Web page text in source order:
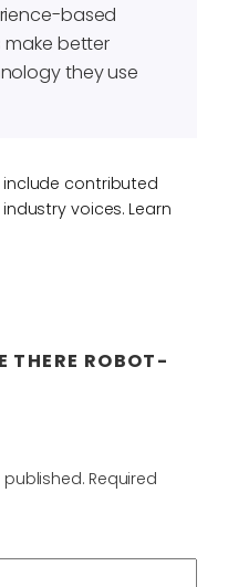
based
make better
they use
contributed
voices. Learn
THERE ROBOT-
Required